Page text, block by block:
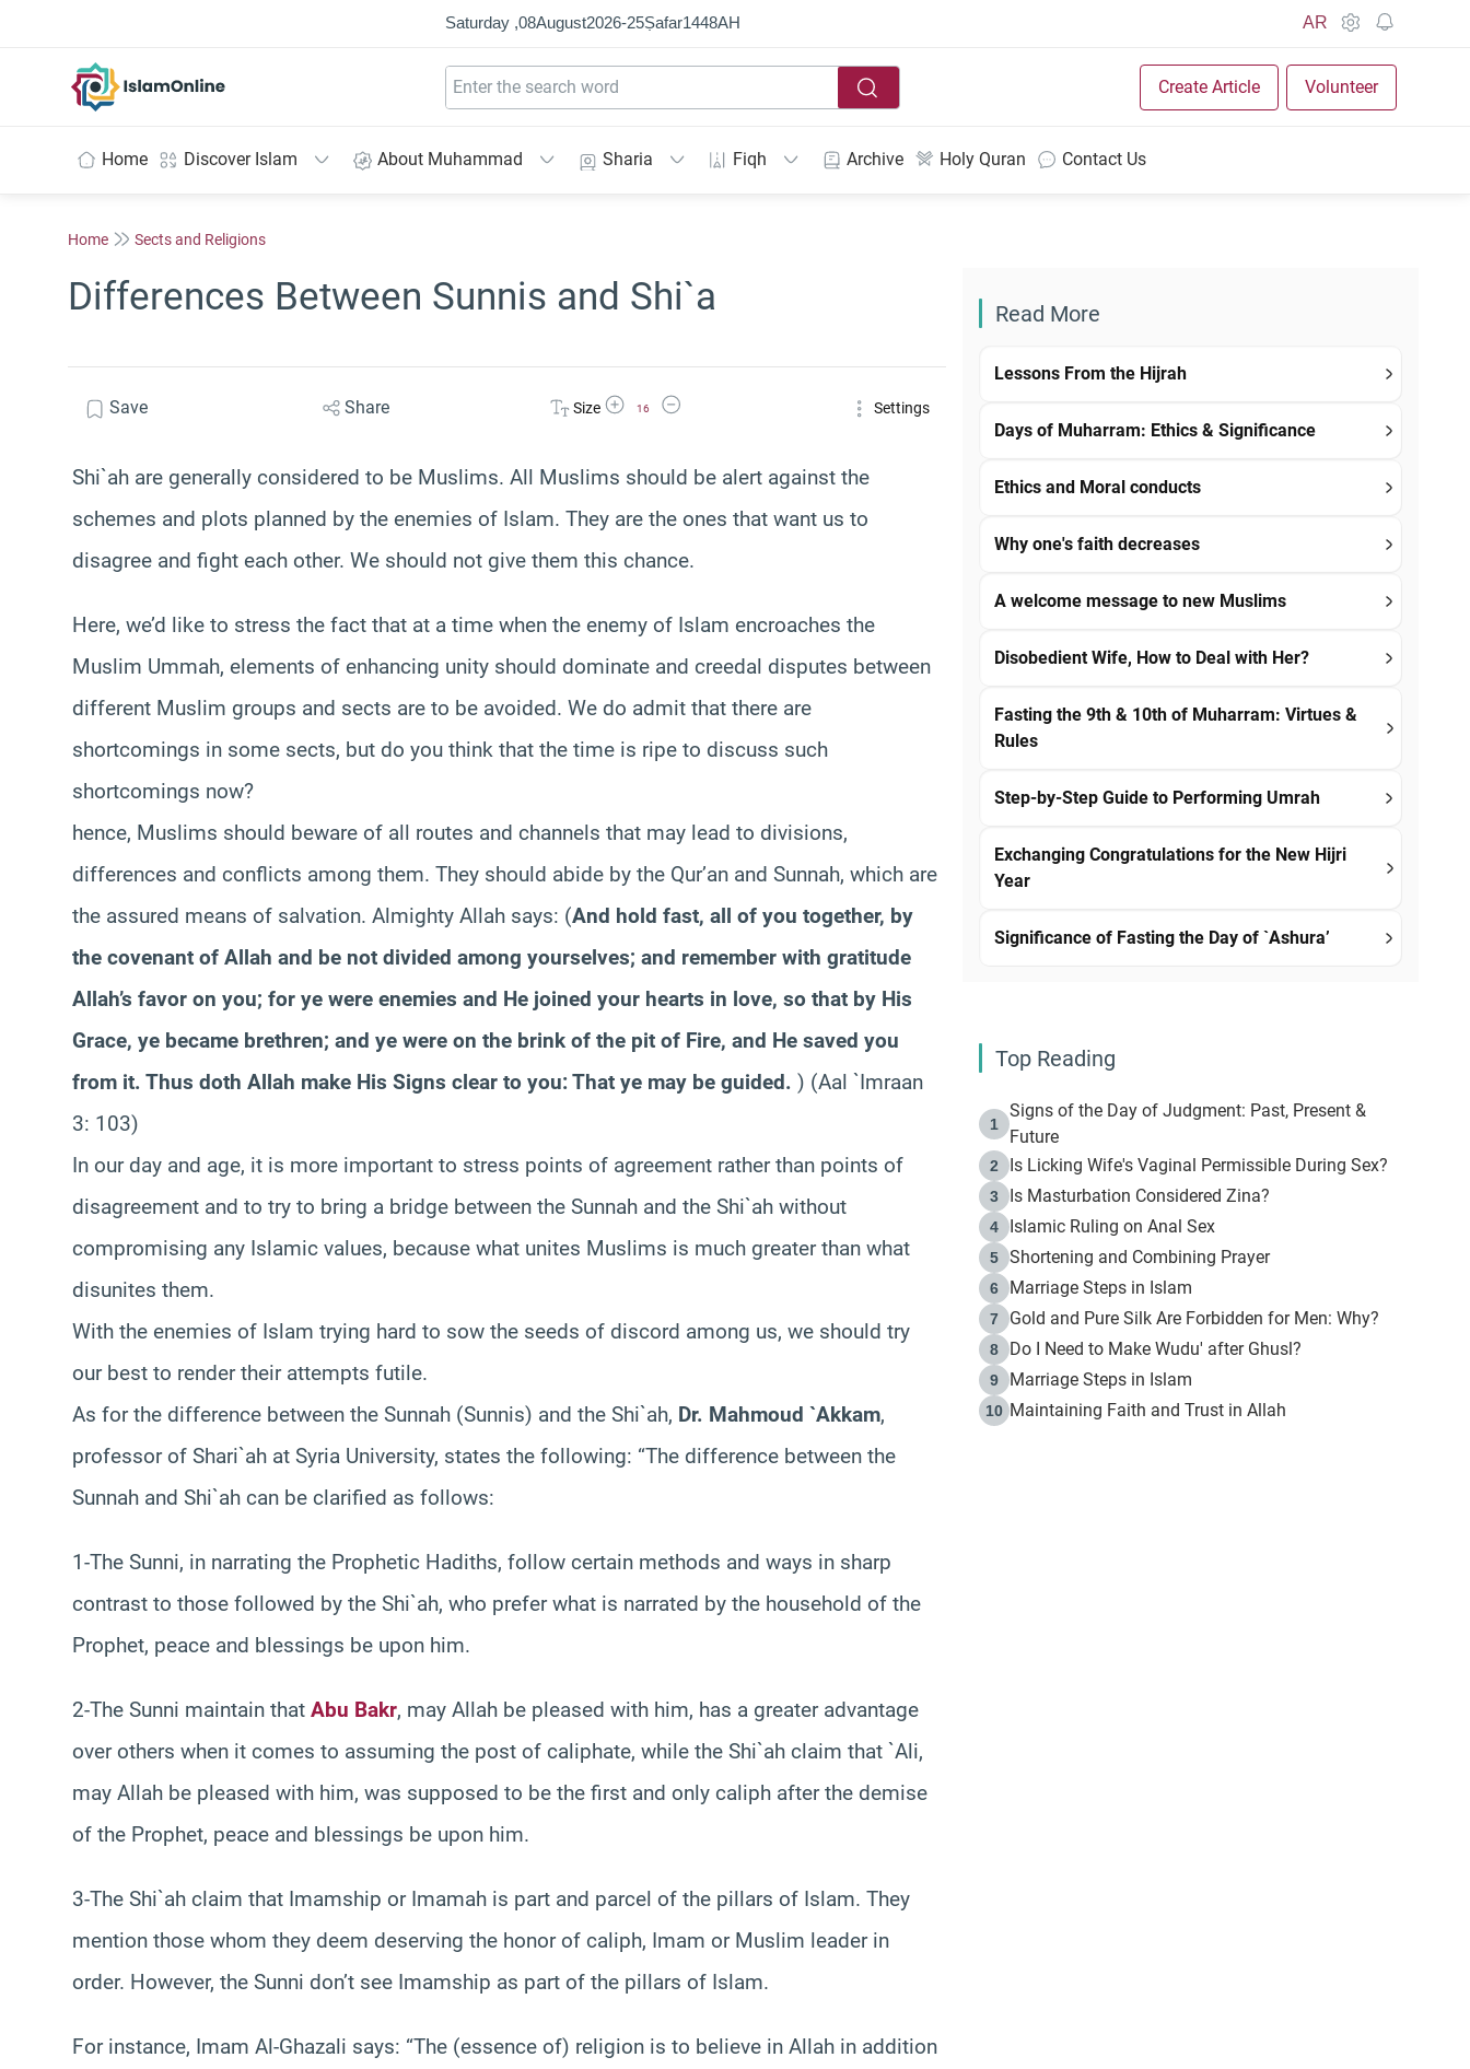
Saturday ,08August2026-25Ṣafar1448AH AR
Create Article Volunteer
Home Discover Islam About Muhammad Sharia Fiqh Archive Holy Quran Contact Us
Home Sects and Religions
Differences Between Sunnis and Shi`a
Save Share Size Increase Font Size
16
Decrease Font Size Settings
Shi`ah are generally considered to be Muslims. All Muslims should be alert against the
schemes and plots planned by the enemies of Islam. They are the ones that want us to
disagree and fight each other. We should not give them this chance.
Here, we’d like to stress the fact that at a time when the enemy of Islam encroaches the
Muslim Ummah, elements of enhancing unity should dominate and creedal disputes between
different Muslim groups and sects are to be avoided. We do admit that there are
shortcomings in some sects, but do you think that the time is ripe to discuss such
shortcomings now?
hence, Muslims should beware of all routes and channels that may lead to divisions,
differences and conflicts among them. They should abide by the Qur’an and Sunnah, which are
the assured means of salvation. Almighty Allah says: (And hold fast, all of you together, by
the covenant of Allah and be not divided among yourselves; and remember with gratitude
Allah’s favor on you; for ye were enemies and He joined your hearts in love, so that by His
Grace, ye became brethren; and ye were on the brink of the pit of Fire, and He saved you
from it. Thus doth Allah make His Signs clear to you: That ye may be guided. ) (Aal `Imraan
3: 103)
In our day and age, it is more important to stress points of agreement rather than points of
disagreement and to try to bring a bridge between the Sunnah and the Shi`ah without
compromising any Islamic values, because what unites Muslims is much greater than what
disunites them.
With the enemies of Islam trying hard to sow the seeds of discord among us, we should try
our best to render their attempts futile.
As for the difference between the Sunnah (Sunnis) and the Shi`ah, Dr. Mahmoud `Akkam,
professor of Shari`ah at Syria University, states the following: “The difference between the
Sunnah and Shi`ah can be clarified as follows:
1-The Sunni, in narrating the Prophetic Hadiths, follow certain methods and ways in sharp
contrast to those followed by the Shi`ah, who prefer what is narrated by the household of the
Prophet, peace and blessings be upon him.
2-The Sunni maintain that Abu Bakr, may Allah be pleased with him, has a greater advantage
over others when it comes to assuming the post of caliphate, while the Shi`ah claim that `Ali,
may Allah be pleased with him, was supposed to be the first and only caliph after the demise
of the Prophet, peace and blessings be upon him.
3-The Shi`ah claim that Imamship or Imamah is part and parcel of the pillars of Islam. They
mention those whom they deem deserving the honor of caliph, Imam or Muslim leader in
order. However, the Sunni don’t see Imamship as part of the pillars of Islam.
For instance, Imam Al-Ghazali says: “The (essence of) religion is to believe in Allah in addition
Read More
Lessons From the Hijrah
Days of Muharram: Ethics & Significance
Ethics and Moral conducts
Why one's faith decreases
A welcome message to new Muslims
Disobedient Wife, How to Deal with Her?
Fasting the 9th & 10th of Muharram: Virtues &
Rules
Step-by-Step Guide to Performing Umrah
Exchanging Congratulations for the New Hijri
Year
Significance of Fasting the Day of `Ashura’
Top Reading
1
Signs of the Day of Judgment: Past, Present &
Future
2 Is Licking Wife's Vaginal Permissible During Sex?
3 Is Masturbation Considered Zina?
4 Islamic Ruling on Anal Sex
5 Shortening and Combining Prayer
6 Marriage Steps in Islam
7 Gold and Pure Silk Are Forbidden for Men: Why?
8 Do I Need to Make Wudu' after Ghusl?
9 Marriage Steps in Islam
10 Maintaining Faith and Trust in Allah